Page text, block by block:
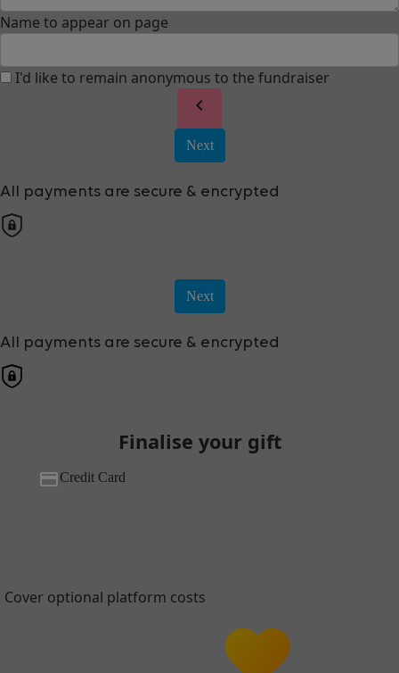
Name to appear on page
I'd like to remain anonymous to the fundraiser
chevron_left
Next
All payments are secure & encrypted
Next
All payments are secure & encrypted
Finalise your gift
Credit Card
Cover optional platform costs